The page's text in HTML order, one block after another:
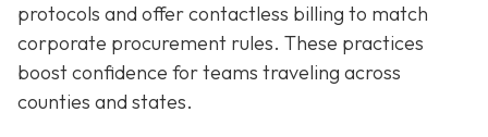
protocols and offer contactless billing to match
corporate procurement rules. These practices
boost confidence for teams traveling across
counties and states.